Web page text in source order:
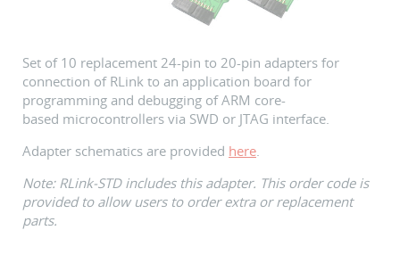
Set of 10 replacement 24-pin to 20-pin adapters for
connection of RLink to an application board for
programming and debugging of ARM core-
based microcontrollers via SWD or JTAG interface.
Adapter schematics are provided here.
Note: RLink-STD includes this adapter. This order code is
provided to allow users to order extra or replacement
parts.